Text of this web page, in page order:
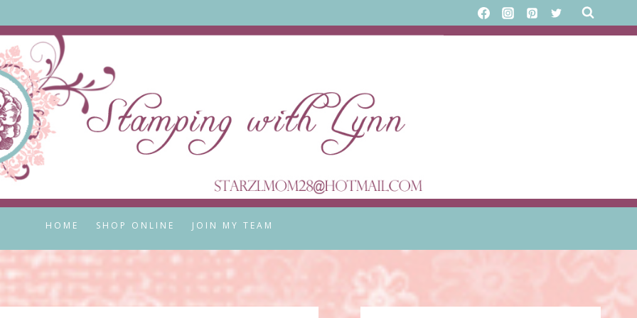
HOME SHOP ONLINE JOIN MY TEAM